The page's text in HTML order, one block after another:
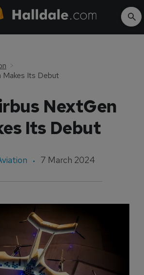
Its Debut
NextGen
Its Debut
7 March 2024